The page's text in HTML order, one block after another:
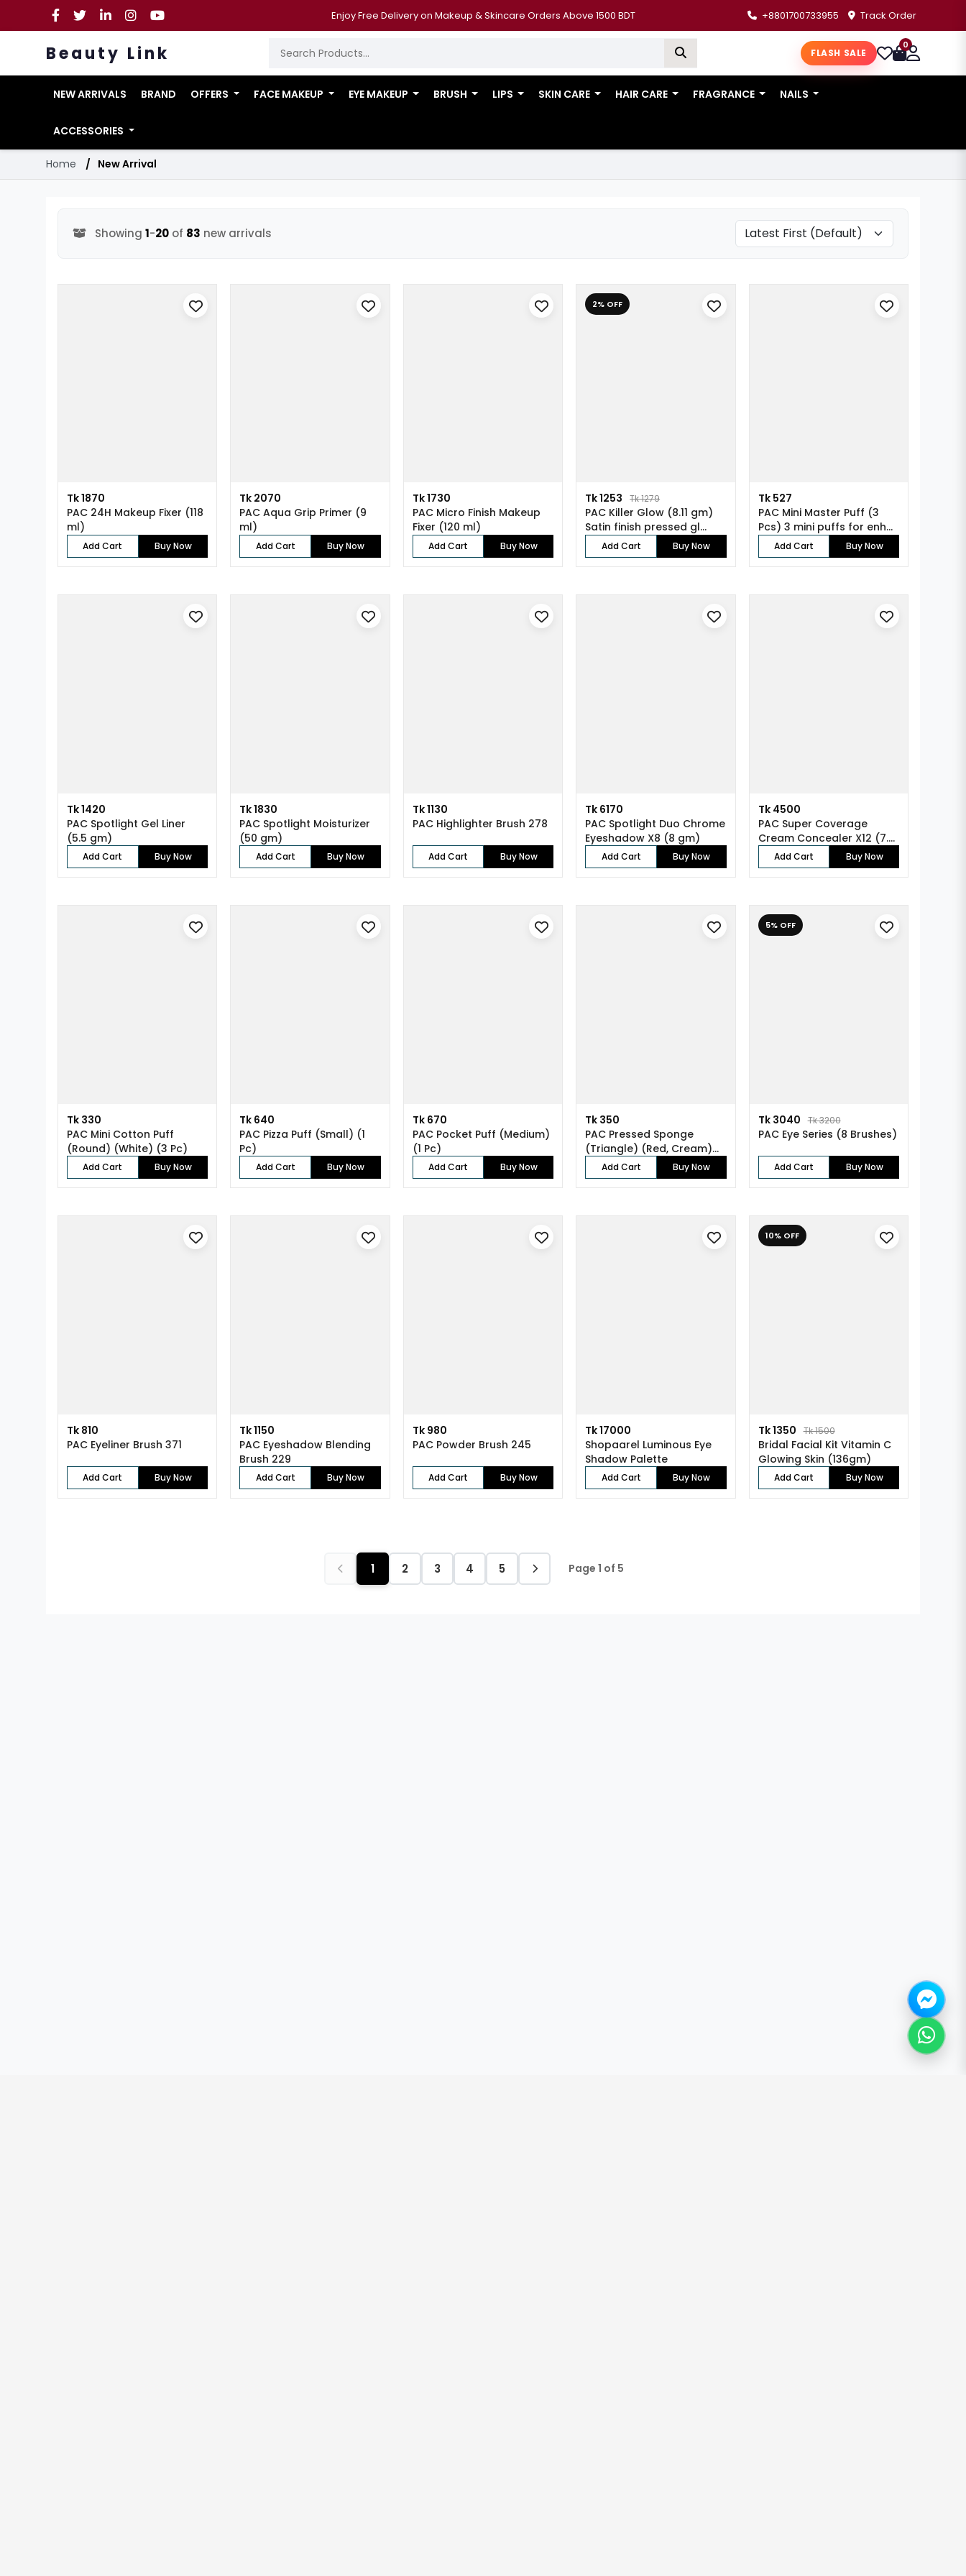
Enjoy Free Delivery on Makeup & Skincare Orders Above 1500 BDT +8801700733955 Track Order
Beauty Link FLASH SALE
0
NEW ARRIVALS BRAND OFFERS FACE MAKEUP EYE MAKEUP BRUSH LIPS SKIN CARE HAIR CARE FRAGRANCE NAILS
ACCESSORIES
Home New Arrival
Showing 1-20 of 83 new arrivals
Tk 1870
PAC 24H Makeup Fixer (118
ml)
Add Cart Buy Now
Tk 2070
PAC Aqua Grip Primer (9
ml)
Add Cart Buy Now
Tk 1730
PAC Micro Finish Makeup
Fixer (120 ml)
Add Cart Buy Now
2% OFF
Tk 1253 Tk 1279
PAC Killer Glow (8.11 gm)
Satin finish pressed gl...
Add Cart Buy Now
Tk 527
PAC Mini Master Puff (3
Pcs) 3 mini puffs for enh...
Add Cart Buy Now
Tk 1420
PAC Spotlight Gel Liner
(5.5 gm)
Add Cart Buy Now
Tk 1830
PAC Spotlight Moisturizer
(50 gm)
Add Cart Buy Now
Tk 1130
PAC Highlighter Brush 278
Add Cart Buy Now
Tk 6170
PAC Spotlight Duo Chrome
Eyeshadow X8 (8 gm)
Add Cart Buy Now
Tk 4500
PAC Super Coverage
Cream Concealer X12 (7.5
gm)Add Cart Buy Now
Tk 330
PAC Mini Cotton Puff
(Round) (White) (3 Pc)
Add Cart Buy Now
Tk 640
PAC Pizza Puff (Small) (1
Pc)
Add Cart Buy Now
Tk 670
PAC Pocket Puff (Medium)
(1 Pc)
Add Cart Buy Now
Tk 350
PAC Pressed Sponge
(Triangle) (Red, Cream)
(4 Pcs)
Add Cart Buy Now
5% OFF
Tk 3040 Tk 3200
PAC Eye Series (8 Brushes)
Add Cart Buy Now
Tk 810
PAC Eyeliner Brush 371
Add Cart Buy Now
Tk 1150
PAC Eyeshadow Blending
Brush 229
Add Cart Buy Now
Tk 980
PAC Powder Brush 245
Add Cart Buy Now
Tk 17000
Shopaarel Luminous Eye
Shadow Palette
Add Cart Buy Now
10% OFF
Tk 1350 Tk 1500
Bridal Facial Kit Vitamin C
Glowing Skin (136gm)
Add Cart Buy Now
1 2 3 4 5 Page 1 of 5